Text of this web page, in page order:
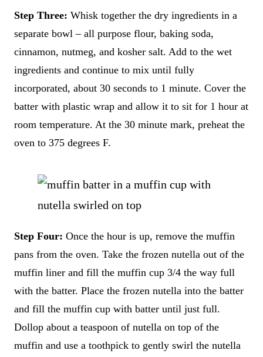
Step Three: Whisk together the dry ingredients in a
separate bowl – all purpose flour, baking soda,
cinnamon, nutmeg, and kosher salt. Add to the wet
ingredients and continue to mix until fully
incorporated, about 30 seconds to 1 minute. Cover the
batter with plastic wrap and allow it to sit for 1 hour at
room temperature. At the 30 minute mark, preheat the
oven to 375 degrees F.
Step Four: Once the hour is up, remove the muffin
pans from the oven. Take the frozen nutella out of the
muffin liner and fill the muffin cup 3/4 the way full
with the batter. Place the frozen nutella into the batter
and fill the muffin cup with batter until just full.
Dollop about a teaspoon of nutella on top of the
muffin and use a toothpick to gently swirl the nutella